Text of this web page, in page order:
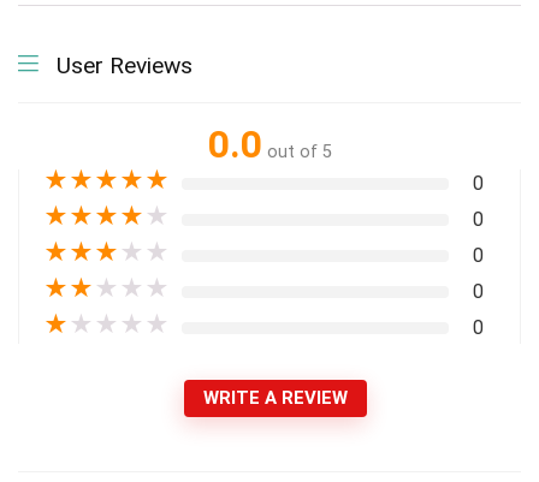
User Reviews
0.0 out of 5
★★★★★ 0
★★★★ ★ 0
★★★ ★ ★ 0
★★ ★ ★ ★ 0
★ ★ ★ ★ ★ 0
WRITE A REVIEW